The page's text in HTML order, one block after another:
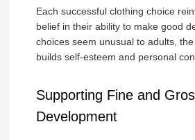
Each successful clothing choice
belief in their ability to make good
choices seem unusual to adults,
builds self-esteem and personal
Supporting Fine and
Development